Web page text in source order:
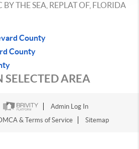
THE SEA, REPLAT OF, FLORIDA
County
County
SELECTED AREA
Admin Log In
& Terms of Service Sitemap